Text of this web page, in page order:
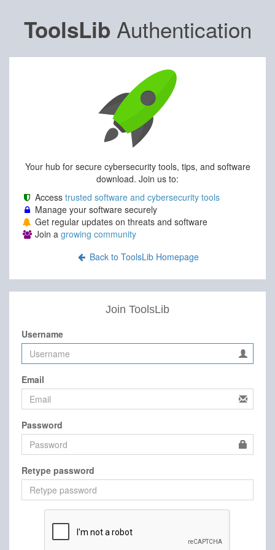
ToolsLib Authentication
Your hub for secure cybersecurity tools, tips, and software
download. Join us to:
Access trusted software and cybersecurity tools
Manage your software securely
Get regular updates on threats and software
Join a growing community
Back to ToolsLib Homepage
Join ToolsLib
Username
Email
Password
Retype password